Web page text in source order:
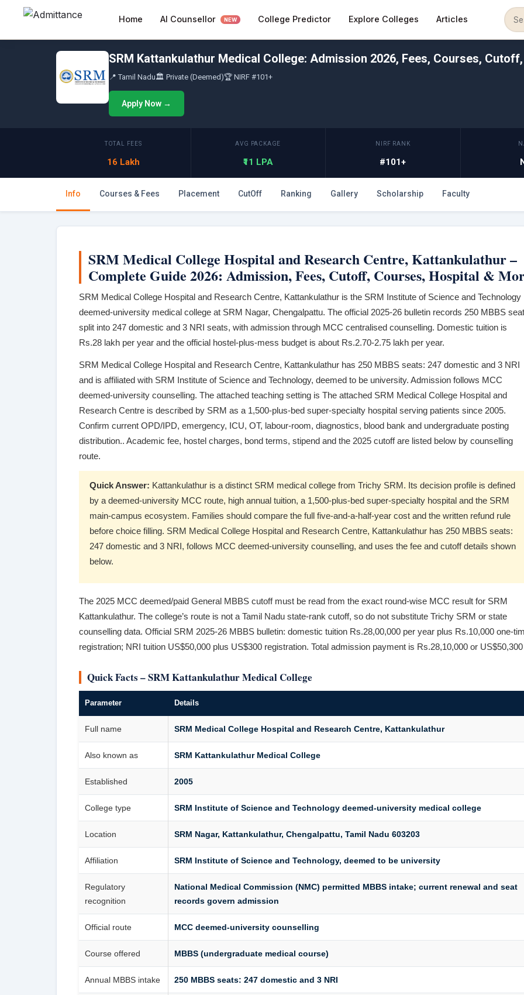
Home AI Counsellor NEW College Predictor Explore Colleges Articles
content
SRM Kattankulathur Medical College: Admission 2026, Fees, Courses,
📍 Tamil Nadu🏛 Private (Deemed)🏆 NIRF #101+
Apply Now →
TOTAL FEES
16 Lakh
AVG PACKAGE
₹11 LPA
NIRF RANK
#101+
Info Courses & Fees Placement CutOff Ranking Gallery Scholarship Faculty
SRM Medical College Hospital and Research Centre, Kattankulathur –
Complete Guide 2026: Admission, Fees, Cutoff, Courses, Hospital &
SRM Medical College Hospital and Research Centre, Kattankulathur is the SRM Institute of Science and Technology
deemed-university medical college at SRM Nagar, Chengalpattu. The official 2025-26 bulletin records 250 MBBS
split into 247 domestic and 3 NRI seats, with admission through MCC centralised counselling. Domestic tuition is
Rs.28 lakh per year and the official hostel-plus-mess budget is about Rs.2.70-2.75 lakh per year.
SRM Medical College Hospital and Research Centre, Kattankulathur has 250 MBBS seats: 247 domestic and 3 NRI
and is affiliated with SRM Institute of Science and Technology, deemed to be university. Admission follows MCC
deemed-university counselling. The attached teaching setting is The attached SRM Medical College Hospital and
Research Centre is described by SRM as a 1,500-plus-bed super-specialty hospital serving patients since 2005.
Confirm current OPD/IPD, emergency, ICU, OT, labour-room, diagnostics, blood bank and undergraduate posting
distribution.. Academic fee, hostel charges, bond terms, stipend and the 2025 cutoff are listed below by counselling
route.
Quick Answer: Kattankulathur is a distinct SRM medical college from Trichy SRM. Its decision profile is defined
by a deemed-university MCC route, high annual tuition, a 1,500-plus-bed super-specialty hospital and the SRM
main-campus ecosystem. Families should compare the full five-and-a-half-year cost and the written refund rule
before choice filling. SRM Medical College Hospital and Research Centre, Kattankulathur has 250 MBBS seats:
247 domestic and 3 NRI, follows MCC deemed-university counselling, and uses the fee and cutoff details shown
below.
The 2025 MCC deemed/paid General MBBS cutoff must be read from the exact round-wise MCC result for SRM
Kattankulathur. The college’s route is not a Tamil Nadu state-rank cutoff, so do not substitute Trichy SRM or state
counselling data. Official SRM 2025-26 MBBS bulletin: domestic tuition Rs.28,00,000 per year plus Rs.10,000 one-
registration; NRI tuition US$50,000 plus US$300 registration. Total admission payment is Rs.28,10,000 or US$50,300
Quick Facts – SRM Kattankulathur Medical College
Parameter Details
Full name SRM Medical College Hospital and Research Centre, Kattankulathur
Also known as SRM Kattankulathur Medical College
Established 2005
College type SRM Institute of Science and Technology deemed-university medical college
Location SRM Nagar, Kattankulathur, Chengalpattu, Tamil Nadu 603203
Affiliation SRM Institute of Science and Technology, deemed to be university
Regulatory
recognition
National Medical Commission (NMC) permitted MBBS intake; current renewal and seat
records govern admission
Official route MCC deemed-university counselling
Course offered MBBS (undergraduate medical course)
Annual MBBS intake 250 MBBS seats: 247 domestic and 3 NRI